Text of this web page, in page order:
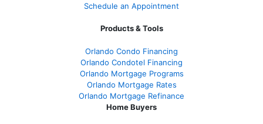
Schedule an Appointment
Products & Tools
Orlando Condo Financing
Orlando Condotel Financing
Orlando Mortgage Programs
Orlando Mortgage Rates
Orlando Mortgage Refinance
Home Buyers